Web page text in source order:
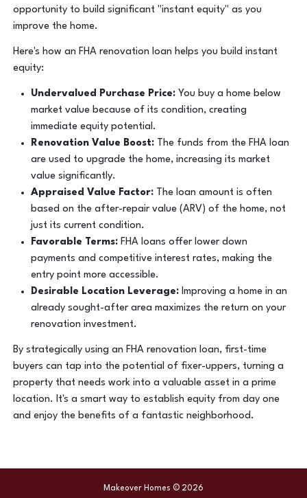
opportunity to build significant "instant equity" as you
improve the home.
Here's how an FHA renovation loan helps you build instant
equity:
Undervalued Purchase Price: You buy a home below
market value because of its condition, creating
immediate equity potential.
Renovation Value Boost:
The funds from the FHA loan
are used to upgrade the home, increasing its market
value significantly.
Appraised Value Factor:The loan amount is often
based on the after-repair value (ARV) of the home, not
just its current condition.
Favorable Terms:FHA loans offer lower down
payments and competitive interest rates, making the
entry point more accessible.
Desirable Location Leverage: Improving a home in an
already sought-after area maximizes the return on your
renovation investment.
By strategically using an FHA renovation loan, first-time
buyers can tap into the potential of fixer-uppers, turning a
property that needs work into a valuable asset in a prime
location. It's a smart way to establish equity from day one
and enjoy the benefits of a fantastic neighborhood.
Makeover Homes © 2026